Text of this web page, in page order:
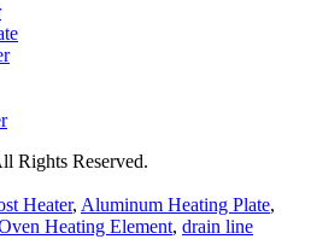
Rights Reserved.
Heater, Aluminum Heating Plate,
Heating Element, drain line